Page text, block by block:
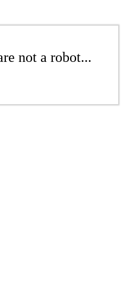
not a robot...